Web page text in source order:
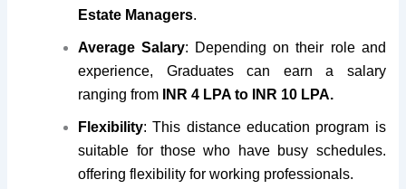
Estate Managers.
Average Salary: Depending on their role and
experience, Graduates can earn a salary
ranging from
INR 4 LPA to INR 10 LPA.
Flexibility: This distance education program is
suitable for those who have busy schedules.
offering flexibility for working professionals.